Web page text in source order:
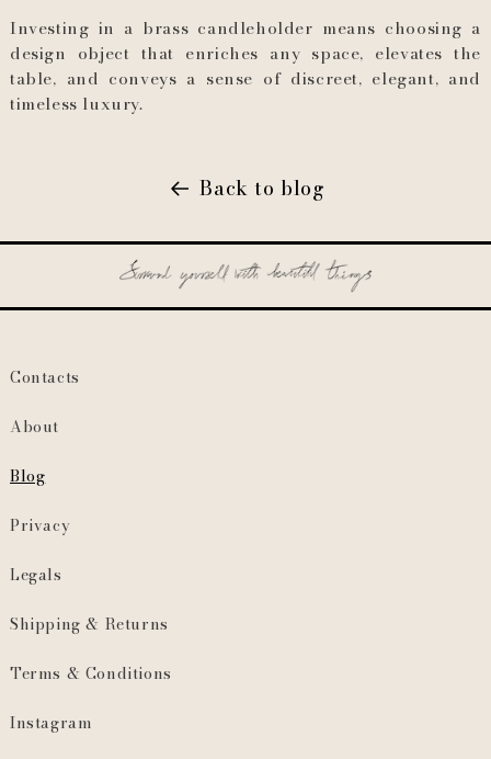
Investing in a brass candleholder means choosing a
design object that enriches any space, elevates the
table, and conveys a sense of discreet, elegant, and
timeless luxury.
Back to blog
Contacts
About
Blog
Privacy
Legals
Shipping & Returns
Terms & Conditions
Instagram